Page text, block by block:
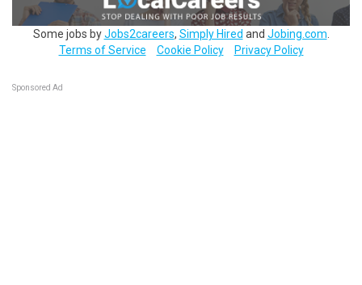
Some jobs byJobs2careers, Simply Hired and Jobing.com
Terms of Service
Cookie Policy Privacy Policy
Sponsored Ad